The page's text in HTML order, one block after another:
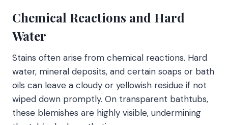
Chemical Reactions and Hard
Water
Stains often arise from chemical reactions. Hard
water, mineral deposits, and certain soaps or bath
oils can leave a cloudy or yellowish residue if not
wiped down promptly. On transparent bathtubs,
these blemishes are highly visible, undermining